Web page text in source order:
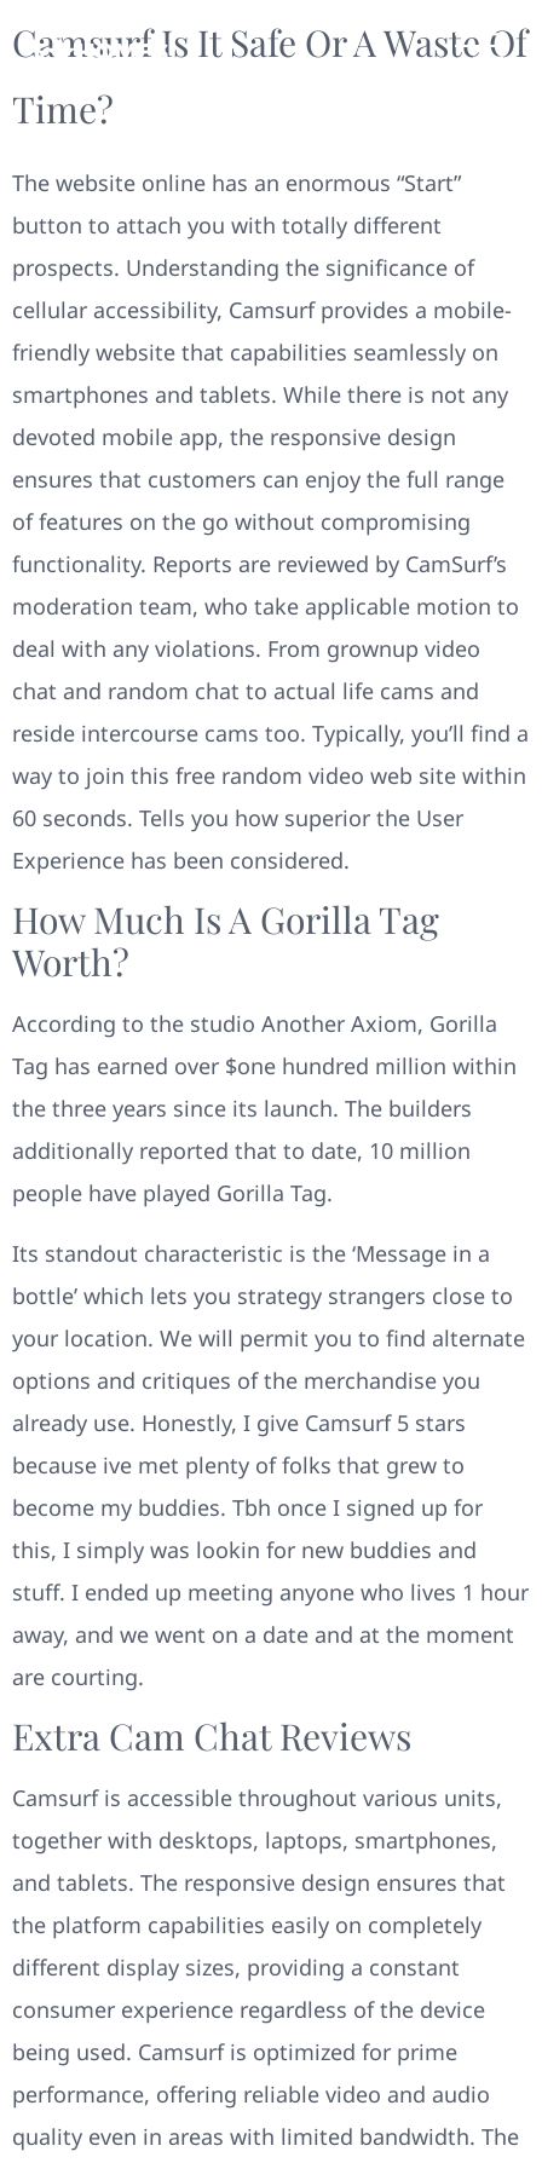
Camsurf Is It Safe Or A Waste Of
Time?
The website online has an enormous “Start”
button to attach you with totally different
prospects. Understanding the significance of
cellular accessibility, Camsurf provides a mobile-
friendly website that capabilities seamlessly on
smartphones and tablets. While there is not any
devoted mobile app, the responsive design
ensures that customers can enjoy the full range
of features on the go without compromising
functionality. Reports are reviewed by CamSurf’s
moderation team, who take applicable motion to
deal with any violations. From grownup video
chat and random chat to actual life cams and
reside intercourse cams too. Typically, you’ll find a
way to join this free random video web site within
60 seconds. Tells you how superior the User
Experience has been considered.
How Much Is A Gorilla Tag
Worth?
According to the studio Another Axiom, Gorilla
Tag has earned over $one hundred million within
the three years since its launch. The builders
additionally reported that to date, 10 million
people have played Gorilla Tag.
Its standout characteristic is the ‘Message in a
bottle’ which lets you strategy strangers close to
your location. We will permit you to find alternate
options and critiques of the merchandise you
already use. Honestly, I give Camsurf 5 stars
because ive met plenty of folks that grew to
become my buddies. Tbh once I signed up for
this, I simply was lookin for new buddies and
stuff. I ended up meeting anyone who lives 1 hour
away, and we went on a date and at the moment
are courting.
Extra Cam Chat Reviews
Camsurf is accessible throughout various units,
together with desktops, laptops, smartphones,
and tablets. The responsive design ensures that
the platform capabilities easily on completely
different display sizes, providing a constant
consumer experience regardless of the device
being used. Camsurf is optimized for prime
performance, offering reliable video and audio
quality even in areas with limited bandwidth. The